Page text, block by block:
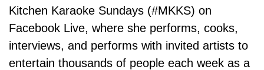
Kitchen Karaoke Sundays (#MKKS) on
Facebook Live, where she performs, cooks,
interviews, and performs with invited artists to
entertain thousands of people each week as a